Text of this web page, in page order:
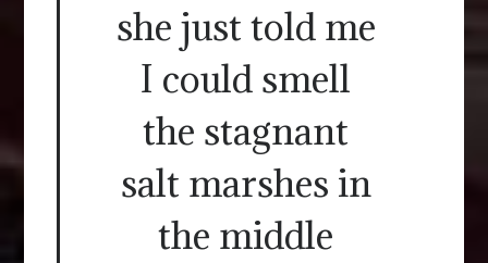
she just told me
I could smell
the stagnant
salt marshes in
the middle